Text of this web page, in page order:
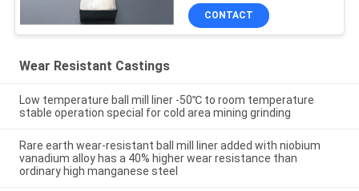
CONTACT
Wear Resistant Castings
Low temperature ball mill liner -50℃ to room temperature
stable operation special for cold area mining grinding
Rare earth wear-resistant ball mill liner added with niobium
vanadium alloy has a 40% higher wear resistance than
ordinary high manganese steel